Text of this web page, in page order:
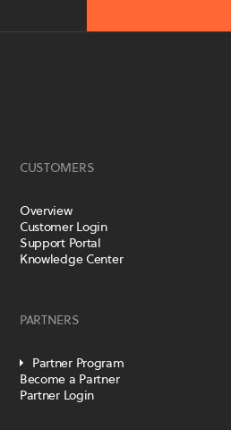
CUSTOMERS
Overview
Customer Login
Support Portal
Knowledge Center
PARTNERS
Partner Program
Become a Partner
Partner Login